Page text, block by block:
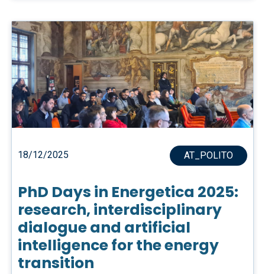
18/12/2025 AT_POLITO
PhD Days in Energetica 2025:
research, interdisciplinary
dialogue and artificial
intelligence for the energy
transition